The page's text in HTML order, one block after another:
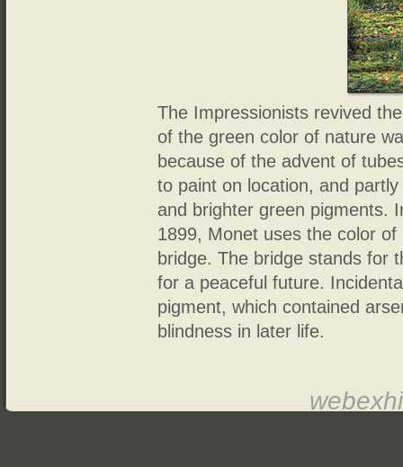
The Impressionists revived
of the green color of nature
because of the advent of
to paint on location, and
and brighter green pigments.
1899, Monet uses the color
bridge. The bridge stands for
for a peaceful future.
pigment, which contained
blindness in later life.